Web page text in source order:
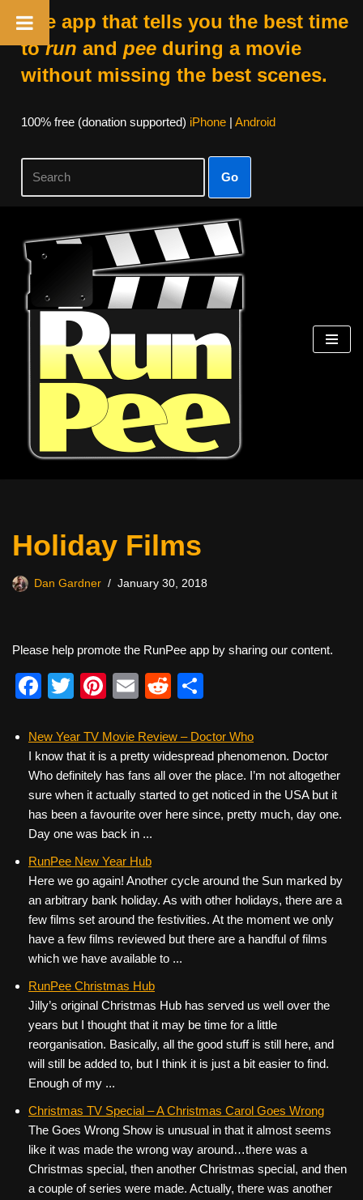
The app that tells you the best time
torun and peeduring a movie
without missing the best scenes.
100% free (donation supported) iPhone| Android
Go
Skip
content
Holiday Films
Dan Gardner January 30, 2018
Please help promote the RunPee app by sharing our content.
F
c
e
b
o
o
k
T
tt
er
Pi
er
e
st
E
ail
R
d
di
t
ar
e
New Year TV Movie Review – Doctor Who
I know that it is a pretty widespread phenomenon. Doctor
Who definitely has fans all over the place. I’m not altogether
sure when it actually started to get noticed in the USA but it
has been a favourite over here since, pretty much, day one.
Day one was back in ...
RunPee New Year Hub
Here we go again! Another cycle around the Sun marked by
an arbitrary bank holiday. As with other holidays, there are a
few films set around the festivities. At the moment we only
have a few films reviewed but there are a handful of films
which we have available to ...
RunPee Christmas Hub
Jilly’s original Christmas Hub has served us well over the
years but I thought that it may be time for a little
reorganisation. Basically, all the good stuff is still here, and
will still be added to, but I think it is just a bit easier to find.
Enough of my ...
Christmas TV Special – A Christmas Carol Goes Wrong
The Goes Wrong Show is unusual in that it almost seems
like it was made the wrong way around…there was a
Christmas special, then another Christmas special, and then
a couple of series were made. Actually, there was another